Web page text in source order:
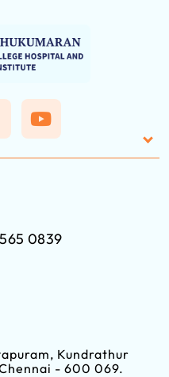
0839
Kundrathur
- 600 069.